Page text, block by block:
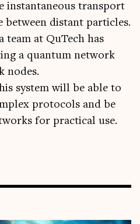
instantaneous transport
between distant particles.
team at QuTech has
a quantum network
nodes.
system will be able to
protocols and be
for practical use.